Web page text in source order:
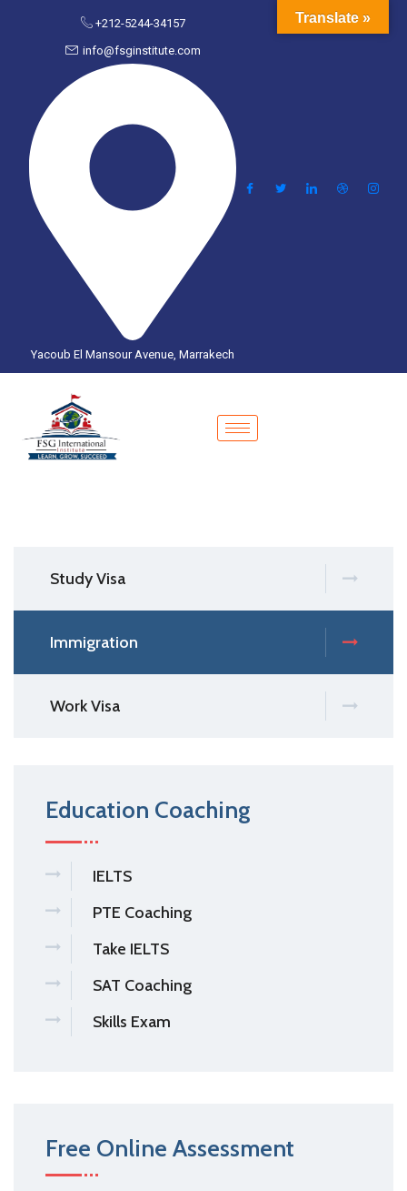
+212-5244-34157
info@fsginstitute.com
Yacoub El Mansour Avenue, Marrakech
Study Visa
Immigration
Work Visa
Education Coaching
IELTS
PTE Coaching
Take IELTS
SAT Coaching
Skills Exam
Free Online Assessment
Translate »